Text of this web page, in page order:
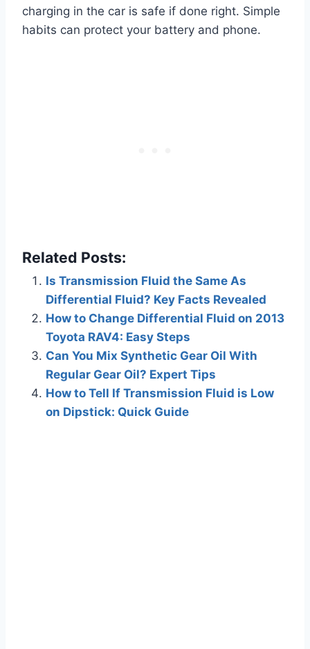
charging in the car is safe if done right. Simple
habits can protect your battery and phone.
Related Posts:
Is Transmission Fluid the Same As
Differential Fluid? Key Facts Revealed
How to Change Differential Fluid on 2013
Toyota RAV4: Easy Steps
Can You Mix Synthetic Gear Oil With
Regular Gear Oil? Expert Tips
How to Tell If Transmission Fluid is Low
on Dipstick: Quick Guide